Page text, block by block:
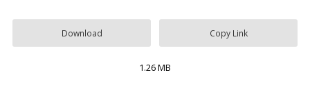
Download Copy Link
1.26 MB